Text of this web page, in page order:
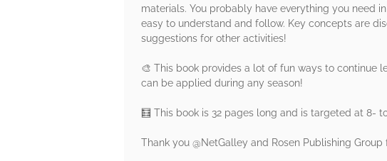
materials. You probably have everything you need
easy to understand and follow. Key concepts are
suggestions for other activities!
🎨 This book provides a lot of fun ways to continue
can be applied during any season!
🧮 This book is 32 pages long and is targeted at 8-
Thank you @NetGalley and Rosen Publishing